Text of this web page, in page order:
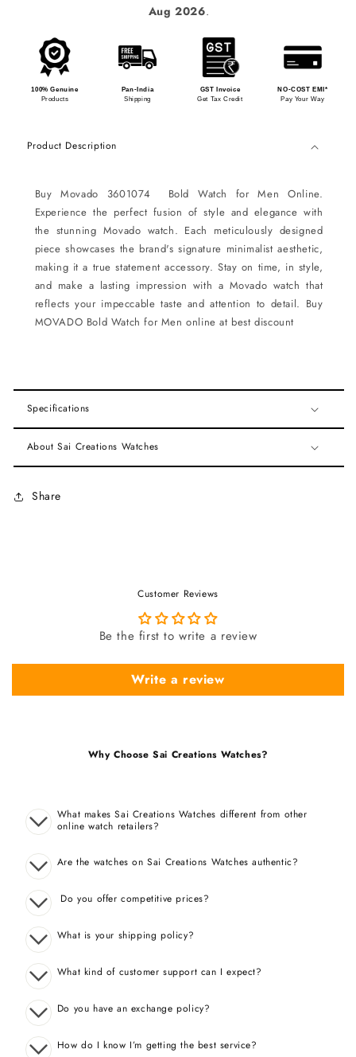
Aug 2026.
100% Genuine
Products
Pan-India
Shipping
GST Invoice
Get Tax Credit
NO-COST EMI*
Pay Your Way
Product Description
Buy Movado 3601074 Bold Watch for Men Online.
Experience the perfect fusion of style and elegance with
the stunning Movado watch. Each meticulously designed
piece showcases the brand's signature minimalist aesthetic,
making it a true statement accessory. Stay on time, in style,
and make a lasting impression with a Movado watch that
reflects your impeccable taste and attention to detail. Buy
MOVADO Bold Watch for Men online at best discount
Specifications
About Sai Creations Watches
Share
Customer Reviews
Be the first to write a review
Write a review
Why Choose Sai Creations Watches?
What makes Sai Creations Watches different from other
online watch retailers?
Are the watches on Sai Creations Watches authentic?
Do you offer competitive prices?
What is your shipping policy?
What kind of customer support can I expect?
Do you have an exchange policy?
How do I know I’m getting the best service?